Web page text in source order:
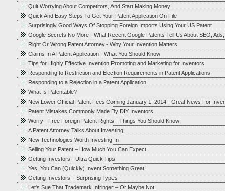
Quit Worrying About Competitors, And Start Making Money
Quick And Easy Steps To Get Your Patent Application On File
Surprisingly Good Ways Of Stopping Foreign Imports Using Your US Patent
Google Secrets No More - What Recent Google Patents Tell Us About SEO,
Right Or Wrong Patent Attorney - Why Your Invention Matters
Claims In A Patent Application - What You Should Know
Tips for Highly Effective Invention Promoting and Marketing for Inventors
Responding to Restriction and Election Requirements in Patent Applications
Responding to a Rejection in a Patent Application
What Is Patentable?
New Lower Official Patent Fees Coming January 1, 2014 - Great News For
Patent Mistakes Commonly Made By DIY Inventors
Worry - Free Foreign Patent Rights - Things You Should Know
A Patent Attorney Talks About Investing
New Technologies Worth Investing In
Selling Your Patent – How Much You Can Expect
Getting Investors - Ultra Quick Tips
Yes, You Can (Quickly) Invent Something Great!
Getting Investors – Surprising Types
Let's Sue That Trademark Infringer – Or Maybe Not!